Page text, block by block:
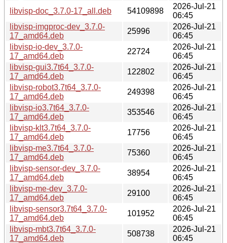
libvisp-doc_3.7.0-17_all.deb
54109898
2026-Jul-21
06:45
libvisp-imgproc-dev_3.7.0-
17_amd64.deb
25996
2026-Jul-21
06:45
libvisp-io-dev_3.7.0-
17_amd64.deb
22724
2026-Jul-21
06:45
libvisp-gui3.7t64_3.7.0-
17_amd64.deb
122802
2026-Jul-21
06:45
libvisp-robot3.7t64_3.7.0-
17_amd64.deb
249398
2026-Jul-21
06:45
libvisp-io3.7t64_3.7.0-
17_amd64.deb
353546
2026-Jul-21
06:45
libvisp-klt3.7t64_3.7.0-
17_amd64.deb
17756
2026-Jul-21
06:45
libvisp-me3.7t64_3.7.0-
17_amd64.deb
75360
2026-Jul-21
06:45
libvisp-sensor-dev_3.7.0-
17_amd64.deb
38954
2026-Jul-21
06:45
libvisp-me-dev_3.7.0-
17_amd64.deb
29100
2026-Jul-21
06:45
libvisp-sensor3.7t64_3.7.0-
17_amd64.deb
101952
2026-Jul-21
06:45
libvisp-mbt3.7t64_3.7.0-
17_amd64.deb
508738
2026-Jul-21
06:45